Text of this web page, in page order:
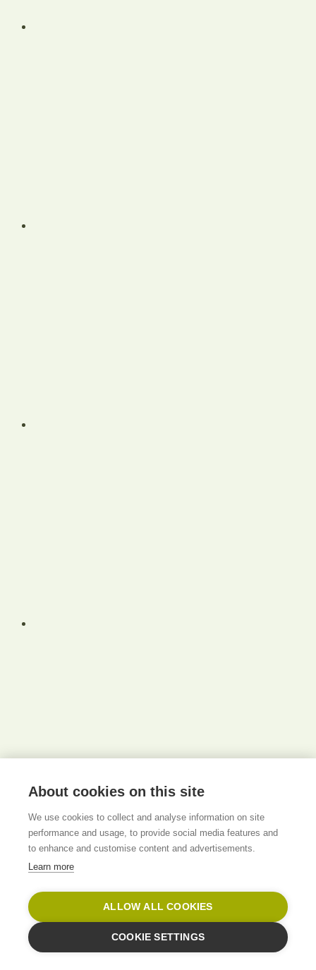
About cookies on this site
We use cookies to collect and analyse information on site
performance and usage, to provide social media features and
to enhance and customise content and advertisements.
Learn more
ALLOW ALL COOKIES
COOKIE SETTINGS